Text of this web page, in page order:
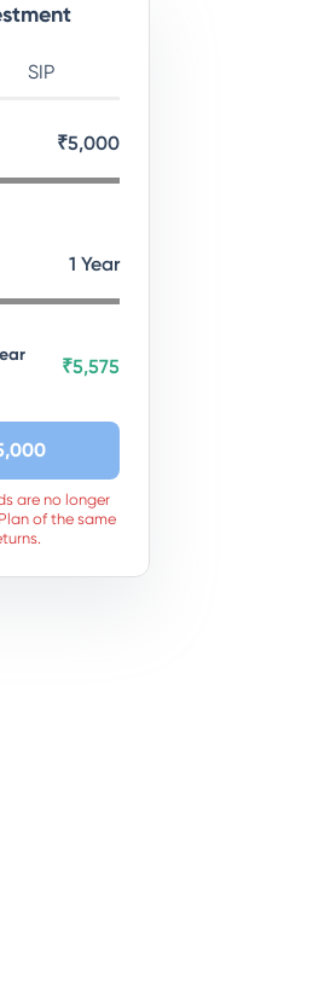
SIP
₹5,000
1 Year
₹5,575
are no longer
of the same